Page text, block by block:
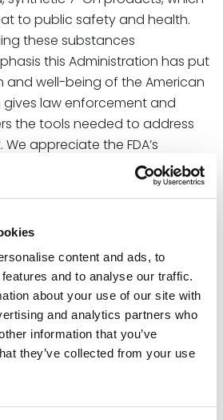
content and ads, to
and to analyse our traffic.
about your use of our site with
and analytics partners who
information that you’ve
they’ve collected from your use
to public safety and health.
these substances
this Administration has put
and well-being of the American
gives law enforcement and
the tools needed to address
appreciate the FDA’s
our continued partnership with
threats, and we will continue
with HHS’s priorities. “I
taking decisive action to
and harmful substances,”
F. Kennedy, Jr. “7-OH, MP,
are dangerous opioids that fuel
lives at risk. HHS reviewed